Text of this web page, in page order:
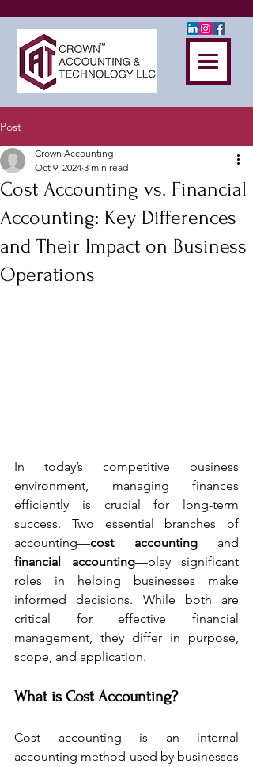
Post
Cost Accounting vs. Financial
Accounting: Key Differences
and Their Impact on Business
Operations
Crown Accounting
Oct 9, 2024 3 min read
In today’s competitive business
environment, managing finances
efficiently is crucial for long-term
success. Two essential branches of
accounting—cost accounting
financial accounting—play significant
roles in helping businesses make
informed decisions. While both are
critical for effective financial
management, they differ in purpose,
scope, and application.
What is Cost Accounting?
Cost accounting is an internal
accounting method used by businesses